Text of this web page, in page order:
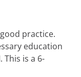
practice.
education
is a 6-